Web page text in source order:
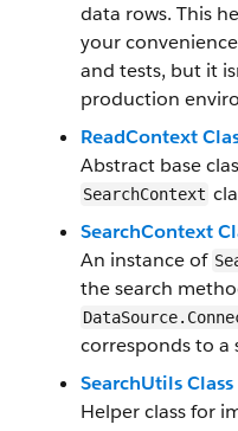
data rows. This
your
and tests, but it
production
ReadContext
Abstract base
SearchContext
SearchContext
An instance of
the search
corresponds to a
SearchUtils Class
Helper class for